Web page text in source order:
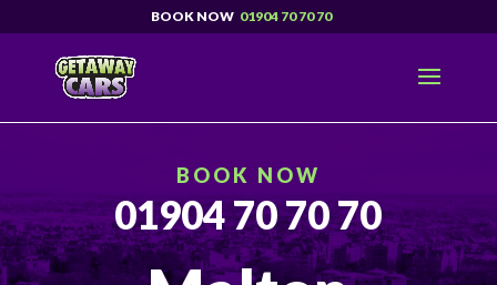
01904 70 70 70
BOOK NOW
01904 70 70 70